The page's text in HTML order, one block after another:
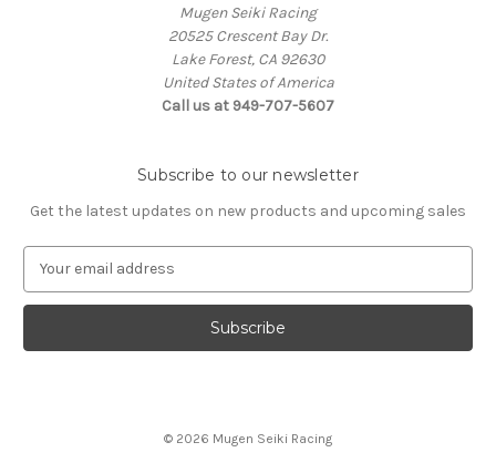
Mugen Seiki Racing
20525 Crescent Bay Dr.
Lake Forest, CA 92630
United States of America
Call us at 949-707-5607
Subscribe to our newsletter
Get the latest updates on new products and upcoming sales
a
l
© 2026 Mugen Seiki Racing